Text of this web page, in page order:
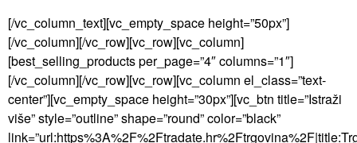
[/vc_column_text][vc_empty_space height=”50px”]
[/vc_column][/vc_row][vc_row][vc_column]
[best_selling_products per_page=”4″ columns=”1″]
[/vc_column][/vc_row][vc_row][vc_column el_class=”text-
center”][vc_empty_space height=”30px”][vc_btn title=”Istraži
više” style=”outline” shape=”round” color=”black”